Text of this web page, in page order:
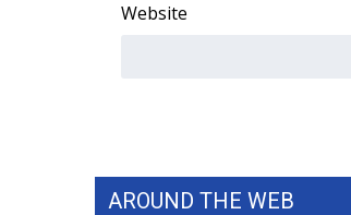
Website
AROUND THE WEB